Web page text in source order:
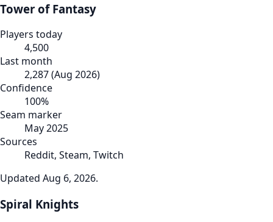
Tower of Fantasy
Players today
4,500
Last month
2,287(Aug 2026)
Confidence
100%
Seam marker
May 2025
Sources
Reddit, Steam, Twitch
Updated Aug 6, 2026.
Spiral Knights